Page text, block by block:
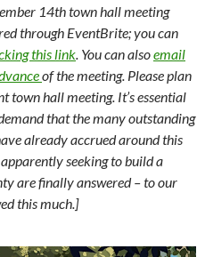
14th town hall meeting
through EventBrite; you can
this link. You can alsoemail
of the meeting. Please plan
hall meeting. It’s essential
that the many outstanding
already accrued around this
seeking to build a
are finally answered – to our
this much.]